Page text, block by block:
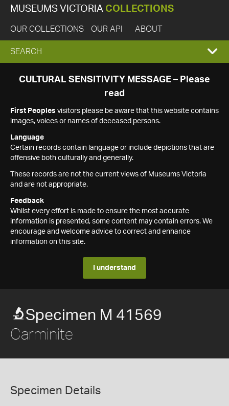
MUSEUMS VICTORIA COLLECTIONS
OUR COLLECTIONS OUR API ABOUT
EXPAND
SEARCH
SEARCH
CULTURAL SENSITIVITY MESSAGE – Please
read
First Peoples visitors please be aware that this website contains
images, voices or names of deceased persons.
Language
Certain records contain language or include depictions that are
offensive both culturally and generally.
These records are not the current views of Museums Victoria
and are not appropriate.
Feedback
Whilst every effort is made to ensure the most accurate
information is presented, some content may contain errors. We
encourage and welcome advice to correct and enhance
information on this site.
I understand
Specimen M 41569
Carminite
Specimen Details